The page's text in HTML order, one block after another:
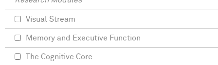
Visual Stream
Memory and Executive Function
The Cognitive Core